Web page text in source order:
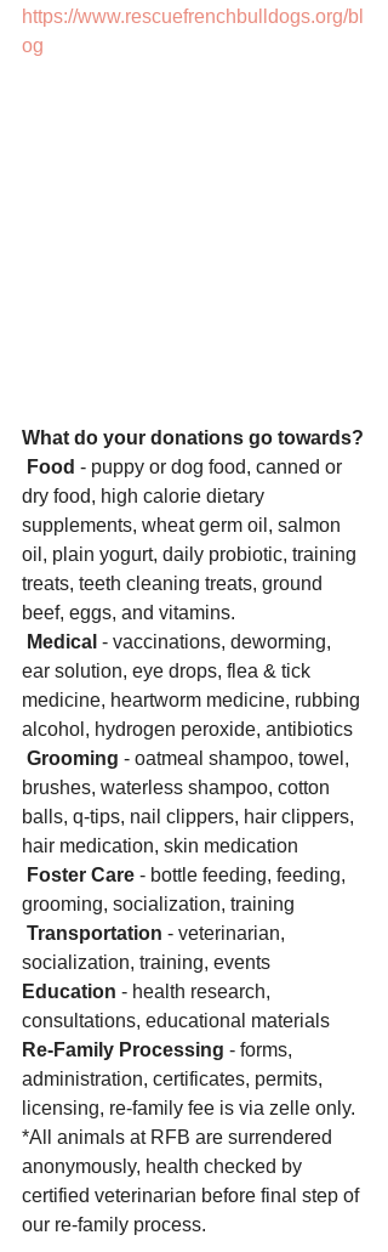
https://www.rescuefrenchbulldogs.org/bl
og
What do your donations go towards?
Food - puppy or dog food, canned or
dry food, high calorie dietary
supplements, wheat germ oil, salmon
oil, plain yogurt, daily probiotic, training
treats, teeth cleaning treats, ground
beef, eggs, and vitamins.
Medical - vaccinations, deworming,
ear solution, eye drops, flea & tick
medicine, heartworm medicine, rubbing
alcohol, hydrogen peroxide, antibiotics
Grooming - oatmeal shampoo, towel,
brushes, waterless shampoo, cotton
balls, q-tips, nail clippers, hair clippers,
hair medication, skin medication
Foster Care - bottle feeding, feeding,
grooming, socialization, training
Transportation - veterinarian,
socialization, training, events
Education - health research,
consultations, educational materials
Re-Family Processing - forms,
administration, certificates, permits,
licensing, re-family fee is via zelle only.
*All animals at RFB are surrendered
anonymously, health checked by
certified veterinarian before final step of
our re-family process.